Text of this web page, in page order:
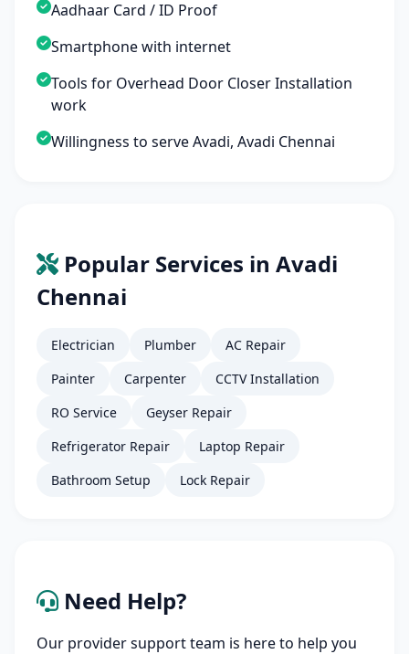
Aadhaar Card / ID Proof
Smartphone with internet
Tools for Overhead Door Closer Installation
work
Willingness to serve Avadi, Avadi Chennai
Popular Services in Avadi
Chennai
Electrician Plumber
AC Repair
Painter
Carpenter
CCTV Installation
RO Service
Geyser Repair
Refrigerator Repair
Laptop Repair
Bathroom Setup
Lock Repair
Need Help?
Our provider support team is here to help you